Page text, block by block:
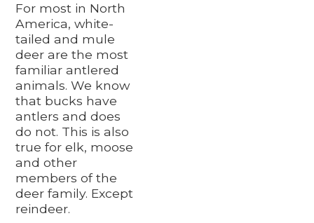
For most in North
America, white-
tailed and mule
deer are the most
familiar antlered
animals. We know
that bucks have
antlers and does
do not. This is also
true for elk, moose
and other
members of the
deer family. Except
reindeer.